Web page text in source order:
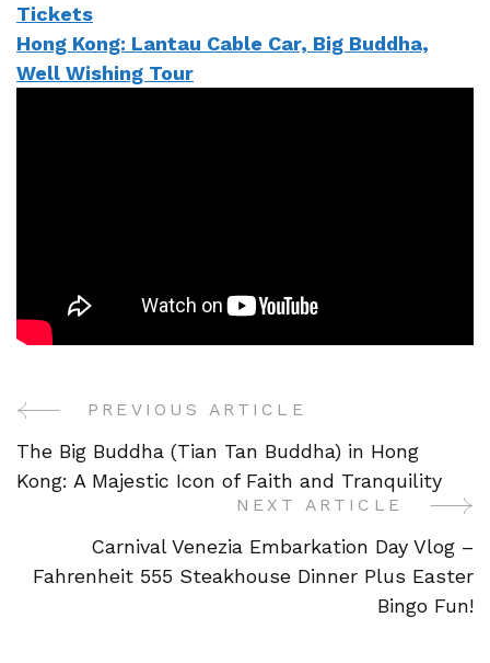
Tickets
Hong Kong: Lantau Cable Car, Big Buddha,
Well Wishing Tour
Post
Navigation
PREVIOUS ARTICLE
The Big Buddha (Tian Tan Buddha) in Hong
Kong: A Majestic Icon of Faith and Tranquility
NEXT ARTICLE
Carnival Venezia Embarkation Day Vlog –
Fahrenheit 555 Steakhouse Dinner Plus Easter
Bingo Fun!